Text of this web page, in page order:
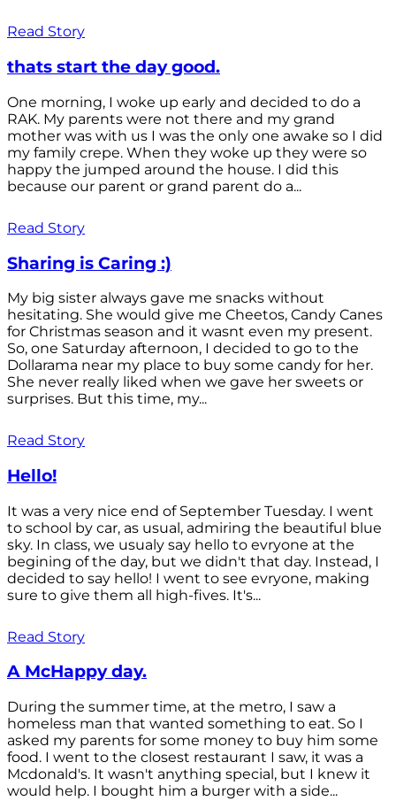
Read Story
thats start the day good.
One morning, I woke up early and decided to do a
RAK. My parents were not there and my grand
mother was with us I was the only one awake so I did
my family crepe. When they woke up they were so
happy the jumped around the house. I did this
because our parent or grand parent do a...
Read Story
Sharing is Caring :)
My big sister always gave me snacks without
hesitating. She would give me Cheetos, Candy Canes
for Christmas season and it wasnt even my present.
So, one Saturday afternoon, I decided to go to the
Dollarama near my place to buy some candy for her.
She never really liked when we gave her sweets or
surprises. But this time, my...
Read Story
Hello!
It was a very nice end of September Tuesday. I went
to school by car, as usual, admiring the beautiful blue
sky. In class, we usualy say hello to evryone at the
begining of the day, but we didn't that day. Instead, I
decided to say hello! I went to see evryone, making
sure to give them all high-fives. It's...
Read Story
A McHappy day.
During the summer time, at the metro, I saw a
homeless man that wanted something to eat. So I
asked my parents for some money to buy him some
food. I went to the closest restaurant I saw, it was a
Mcdonald's. It wasn't anything special, but I knew it
would help. I bought him a burger with a side...